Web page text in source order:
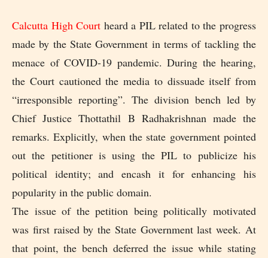
Calcutta High Court heard a PIL related to the progress
made by the State Government in terms of tackling the
menace of COVID-19 pandemic. During the hearing,
the Court cautioned the media to dissuade itself from
“irresponsible reporting”. The division bench led by
Chief Justice Thottathil B Radhakrishnan made the
remarks. Explicitly, when the state government pointed
out the petitioner is using the PIL to publicize his
political identity; and encash it for enhancing his
popularity in the public domain.
The issue of the petition being politically motivated
was first raised by the State Government last week. At
that point, the bench deferred the issue while stating